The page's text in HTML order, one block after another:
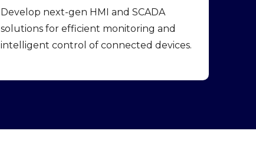
Develop next-gen HMI and SCADA
solutions for efficient monitoring and
intelligent control of connected devices.